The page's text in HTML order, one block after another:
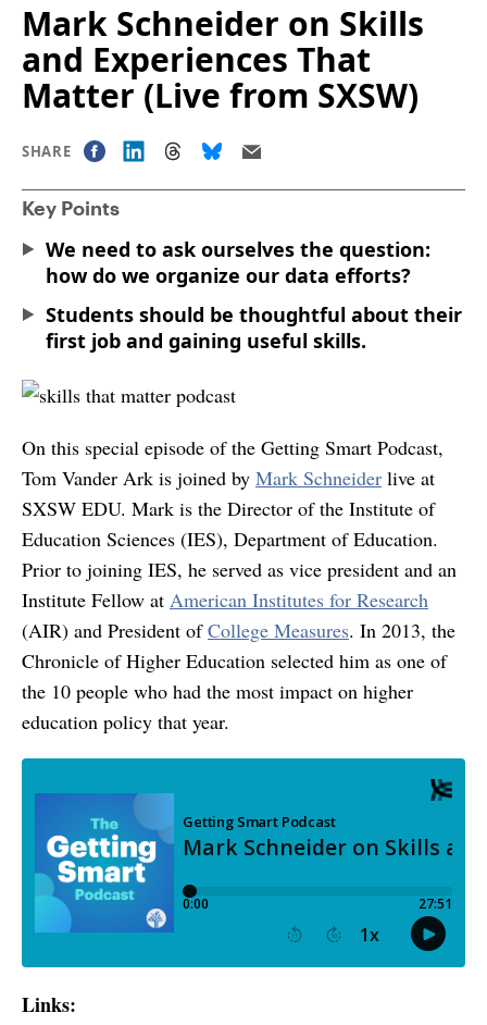
Mark Schneider on Skills
and Experiences That
Matter (Live from SXSW)
SHARE
Key Points
We need to ask ourselves the question:
how do we organize our data efforts?
Students should be thoughtful about their
first job and gaining useful skills.
On this special episode of the Getting Smart Podcast,
Tom Vander Ark is joined by Mark Schneider live at
SXSW EDU. Mark is the Director of the Institute of
Education Sciences (IES), Department of Education.
Prior to joining IES, he served as vice president and an
Institute Fellow at American Institutes for Research
(AIR) and President ofCollege Measures. In 2013, the
Chronicle of Higher Education selected him as one of
the 10 people who had the most impact on higher
education policy that year.
Links: